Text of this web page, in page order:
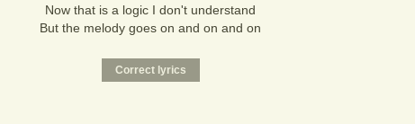
Now that is a logic I don't understand
But the melody goes on and on and on